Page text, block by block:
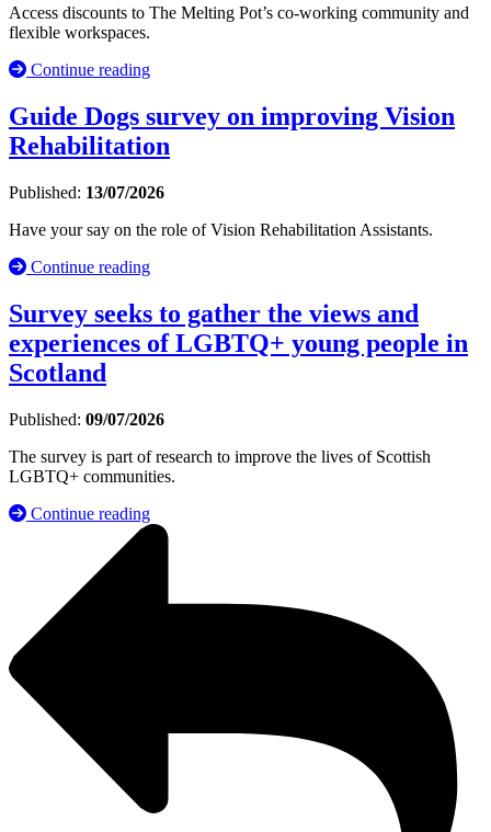
Access discounts to The Melting Pot’s co-working community and
flexible workspaces.
Continue reading
Guide Dogs survey on improving Vision
Rehabilitation
Published: 13/07/2026
Have your say on the role of Vision Rehabilitation Assistants.
Continue reading
Survey seeks to gather the views and
experiences of LGBTQ+ young people in
Scotland
Published: 09/07/2026
The survey is part of research to improve the lives of Scottish
LGBTQ+ communities.
Continue reading